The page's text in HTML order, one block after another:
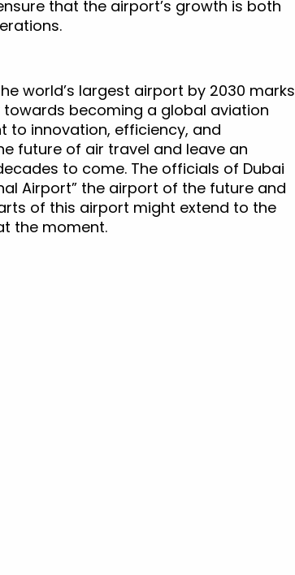
that the airport’s growth is both
world’s largest airport by 2030 marks
towards becoming a global aviation
to innovation, efficiency, and
future of air travel and leave an
to come. The officials of Dubai
Airport” the airport of the future and
of this airport might extend to the
the moment.